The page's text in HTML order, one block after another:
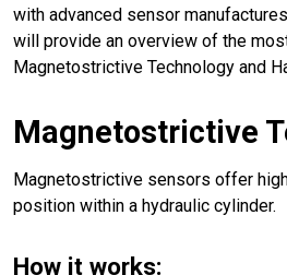
with advanced sensor
will provide an overview of the
Magnetostrictive Technology and
Magnetostrictive
Magnetostrictive sensors offer
position within a hydraulic cylinder.
How it works: